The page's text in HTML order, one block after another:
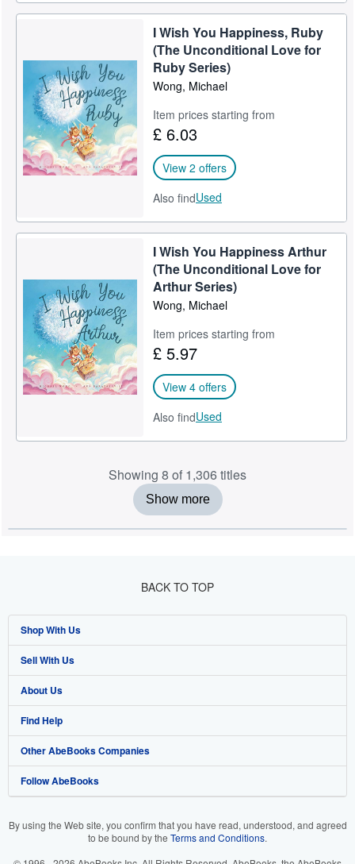
I Wish You Happiness, Ruby
(The Unconditional Love for
Ruby Series)
Wong, Michael
Item prices starting from
£ 6.03
View 2 offers
Also findUsed
I Wish You Happiness Arthur
(The Unconditional Love for
Arthur Series)
Wong, Michael
Item prices starting from
£ 5.97
View 4 offers
Also findUsed
Showing 8 of 1,306 titles
Show more
BACK TO TOP
Shop With Us
Advanced Search
Browse Collections
My Account
My Orders
View Basket
Sell With Us
Start Selling
Join Our Affiliate Programme
Book Buyback
Refer a seller
About Us
About AbeBooks
Media
Careers
Cookie Preferences
Find Help
Help
Customer Service
Other AbeBooks Companies
AbeBooks.com
Follow AbeBooks
By using the Web site, you confirm that you have read, understood, and agreed
to be bound by the Terms and Conditions.